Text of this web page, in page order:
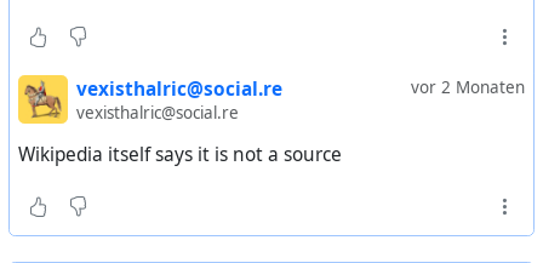
vor 2 Monaten
vexisthalric@social.re
vexisthalric@social.re
Wikipedia itself says it is not a source